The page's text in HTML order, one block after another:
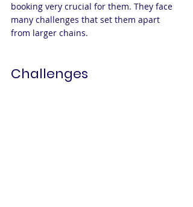
booking very crucial for them. They face
many challenges that set them apart
from larger chains.
Challenges